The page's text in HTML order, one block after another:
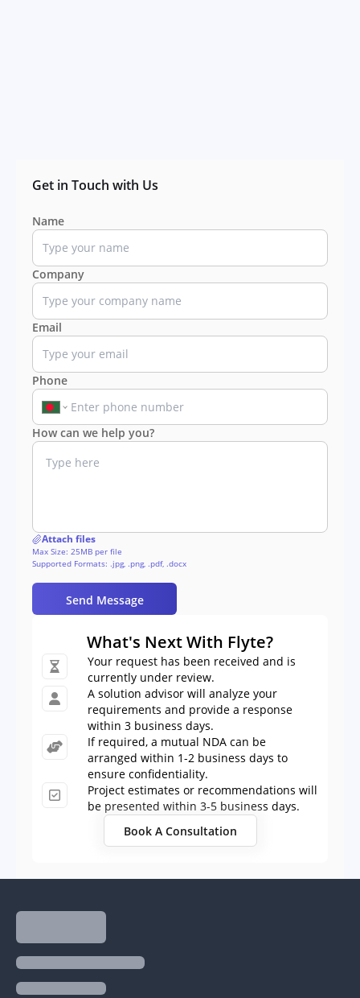
Get in Touch with Us
Name
Company
Email
Phone
How can we help you?
Attach files
Max Size: 25MB per file
Supported Formats: .jpg, .png, .pdf, .docx
Send Message
What's Next With Flyte?
Your request has been received and is
currently under review.
A solution advisor will analyze your
requirements and provide a response
within 3 business days.
If required, a mutual NDA can be
arranged within 1-2 business days to
ensure confidentiality.
Project estimates or recommendations will
be presented within 3-5 business days.
Book A Consultation